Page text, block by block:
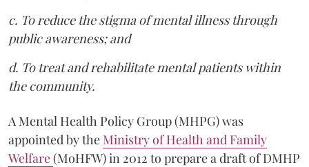
c. To reduce the stigma of mental illness through
public awareness; and
d. To treat and rehabilitate mental patients within
the community.
A Mental Health Policy Group (MHPG) was
appointed by the Ministry of Health and Family
Welfare(MoHFW) in 2012 to prepare a draft of DMHP